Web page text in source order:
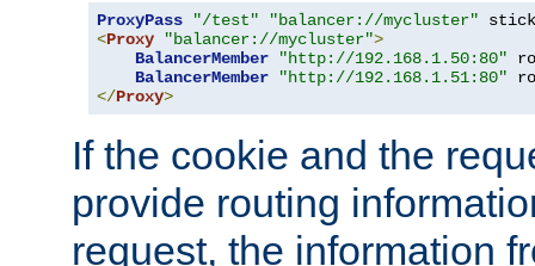
ProxyPass "/test" "balancer://mycluster"
<Proxy "balancer://mycluster">
BalancerMember
"http://192.168.1.50:80"
BalancerMember
"http://192.168.1.51:80"
</Proxy>
If the cookie and the
provide routing
request, the information